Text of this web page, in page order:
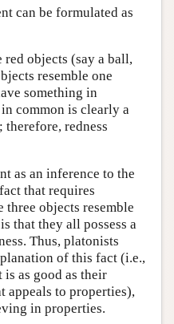
can be formulated as
objects (say a ball,
resemble one
something in
common is clearly a
therefore, redness
as an inference to the
that requires
three objects resemble
that they all possess a
Thus, platonists
of this fact (i.e.,
as good as their
appeals to properties),
in properties.